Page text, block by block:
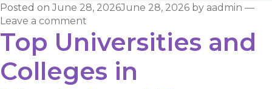
Posted on June 28, 2026June 28, 2026 by aadmin —
Leave a comment
Top Universities and
Colleges in